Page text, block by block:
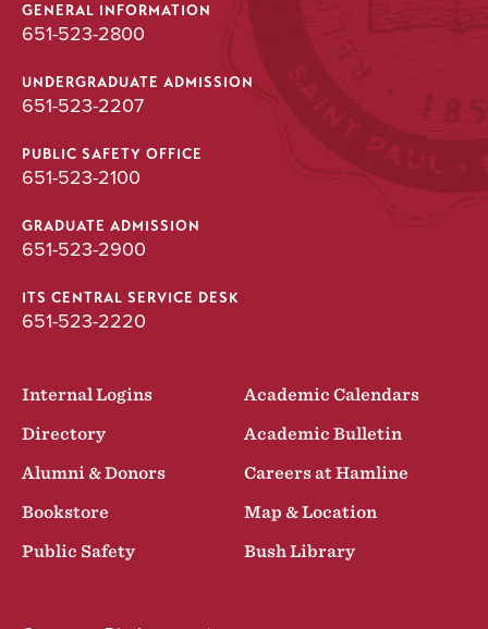
GENERAL INFORMATION
651-523-2800
UNDERGRADUATE ADMISSION
651-523-2207
PUBLIC SAFETY OFFICE
651-523-2100
GRADUATE ADMISSION
651-523-2900
ITS CENTRAL SERVICE DESK
651-523-2220
Internal Logins
Academic Calendars
Directory
Academic Bulletin
Alumni & Donors
Careers at Hamline
Bookstore
Map & Location
Public Safety
Bush Library